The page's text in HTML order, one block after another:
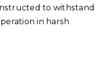
to withstand
in harsh